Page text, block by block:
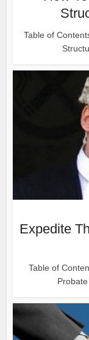
Table of
Expedite
Table of